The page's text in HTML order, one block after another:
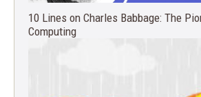
10 Lines on Charles Babbage: The
Computing